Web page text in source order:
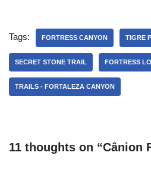
Tags: FORTRESS CANYON TIGRE
SECRET STONE TRAIL FORTRESS
TRAILS - FORTALEZA CANYON
11 thoughts on “Cânion